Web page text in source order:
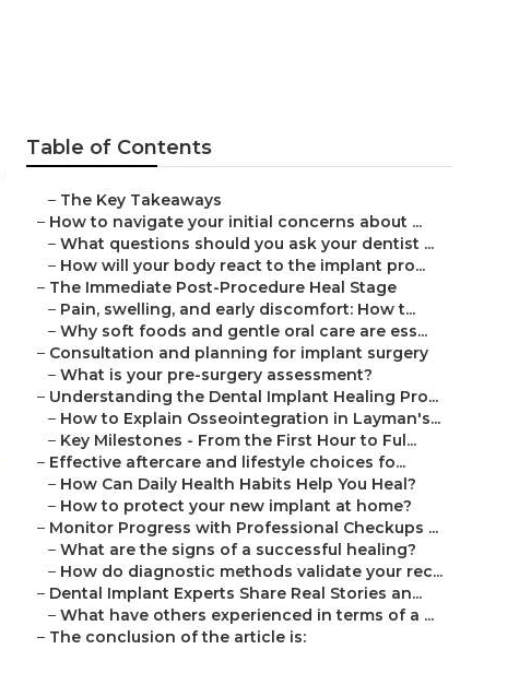
Table of Contents
– The Key Takeaways
– How to navigate your initial concerns about ...
– What questions should you ask your dentist ...
– How will your body react to the implant pro...
– The Immediate Post-Procedure Heal Stage
– Pain, swelling, and early discomfort: How t...
– Why soft foods and gentle oral care are ess...
– Consultation and planning for implant surgery
– What is your pre-surgery assessment?
– Understanding the Dental Implant Healing Pro...
– How to Explain Osseointegration in Layman's...
– Key Milestones - From the First Hour to Ful...
– Effective aftercare and lifestyle choices fo...
– How Can Daily Health Habits Help You Heal?
– How to protect your new implant at home?
– Monitor Progress with Professional Checkups ...
– What are the signs of a successful healing?
– How do diagnostic methods validate your rec...
– Dental Implant Experts Share Real Stories an...
– What have others experienced in terms of a ...
– The conclusion of the article is: